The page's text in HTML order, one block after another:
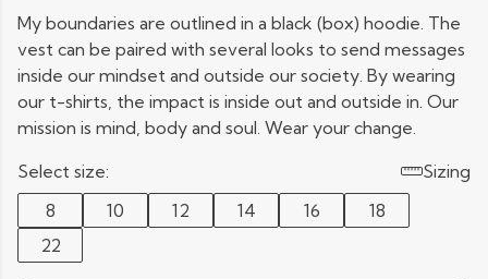
My boundaries are outlined in a black (box) hoodie. The
vest can be paired with several looks to send messages
inside our mindset and outside our society. By wearing
our t-shirts, the impact is inside out and outside in. Our
mission is mind, body and soul. Wear your change.
Select size:
Sizing
8
10 12 14 16
18
22